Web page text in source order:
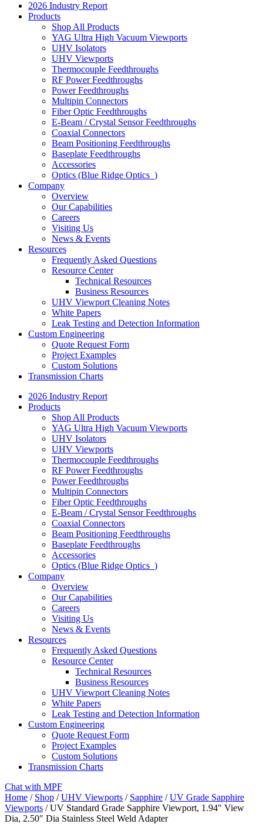
2026 Industry Report
Products
Shop All Products
YAG Ultra High Vacuum Viewports
UHV Isolators
UHV Viewports
Thermocouple Feedthroughs
RF Power Feedthroughs
Power Feedthroughs
Multipin Connectors
Fiber Optic Feedthroughs
E-Beam / Crystal Sensor Feedthroughs
Coaxial Connectors
Beam Positioning Feedthroughs
Baseplate Feedthroughs
Accessories
Optics (Blue Ridge Optics )
Company
Overview
Our Capabilities
Careers
Visiting Us
News & Events
Resources
Frequently Asked Questions
Resource Center
Technical Resources
Business Resources
UHV Viewport Cleaning Notes
White Papers
Leak Testing and Detection Information
Custom Engineering
Quote Request Form
Project Examples
Custom Solutions
Transmission Charts
2026 Industry Report
Products
Shop All Products
YAG Ultra High Vacuum Viewports
UHV Isolators
UHV Viewports
Thermocouple Feedthroughs
RF Power Feedthroughs
Power Feedthroughs
Multipin Connectors
Fiber Optic Feedthroughs
E-Beam / Crystal Sensor Feedthroughs
Coaxial Connectors
Beam Positioning Feedthroughs
Baseplate Feedthroughs
Accessories
Optics (Blue Ridge Optics )
Company
Overview
Our Capabilities
Careers
Visiting Us
News & Events
Resources
Frequently Asked Questions
Resource Center
Technical Resources
Business Resources
UHV Viewport Cleaning Notes
White Papers
Leak Testing and Detection Information
Custom Engineering
Quote Request Form
Project Examples
Custom Solutions
Transmission Charts
Chat with MPF
Home / Shop /UHV Viewports / Sapphire /UV Grade Sapphire
Viewports / UV Standard Grade Sapphire Viewport, 1.94″ View
Dia, 2.50″ Dia Stainless Steel Weld Adapter